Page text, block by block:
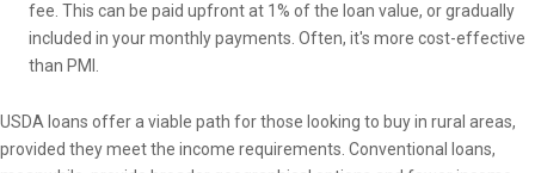
fee. This can be paid upfront at 1% of the loan value, or gradually
included in your monthly payments. Often, it's more cost-effective
than PMI.
USDA loans offer a viable path for those looking to buy in rural areas,
provided they meet the income requirements. Conventional loans,